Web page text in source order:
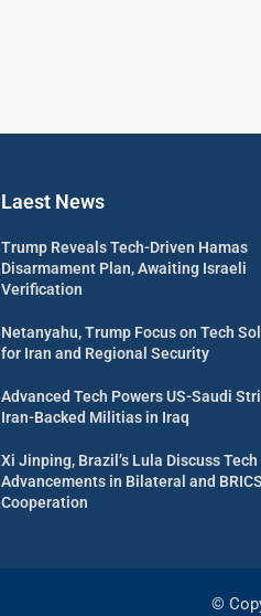
Laest News
Trump Reveals Tech-Driven Hamas
Disarmament Plan, Awaiting Israeli
Verification
Netanyahu, Trump Focus on Tech
for Iran and Regional Security
Advanced Tech Powers US-Saudi
Iran-Backed Militias in Iraq
Xi Jinping, Brazil’s Lula Discuss Tech
Advancements in Bilateral and BRICS
Cooperation
©